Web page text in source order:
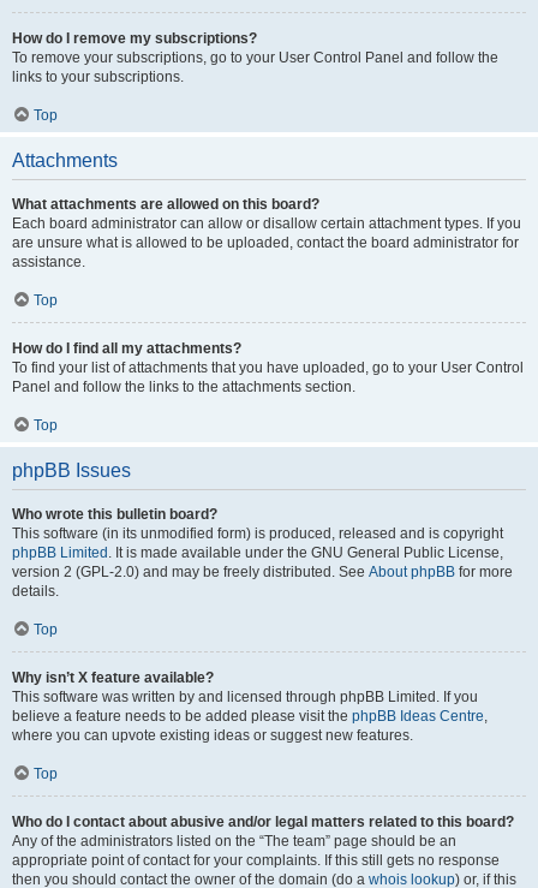
How do I remove my subscriptions?
To remove your subscriptions, go to your User Control Panel and follow the
links to your subscriptions.
Top
Attachments
What attachments are allowed on this board?
Each board administrator can allow or disallow certain attachment types. If you
are unsure what is allowed to be uploaded, contact the board administrator for
assistance.
Top
How do I find all my attachments?
To find your list of attachments that you have uploaded, go to your User Control
Panel and follow the links to the attachments section.
Top
phpBB Issues
Who wrote this bulletin board?
This software (in its unmodified form) is produced, released and is copyright
phpBB Limited . It is made available under the GNU General Public License,
version 2 (GPL-2.0) and may be freely distributed. See About phpBB for more
details.
Top
Why isn’t X feature available?
This software was written by and licensed through phpBB Limited. If you
believe a feature needs to be added please visit the phpBB Ideas Centre,
where you can upvote existing ideas or suggest new features.
Top
Who do I contact about abusive and/or legal matters related to this board?
Any of the administrators listed on the “The team” page should be an
appropriate point of contact for your complaints. If this still gets no response
then you should contact the owner of the domain (do a whois lookup) or, if this